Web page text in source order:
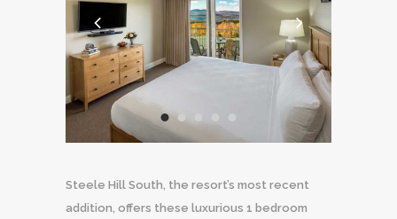
Steele Hill South, the resort’s most recent
addition, offers these luxurious 1 bedroom